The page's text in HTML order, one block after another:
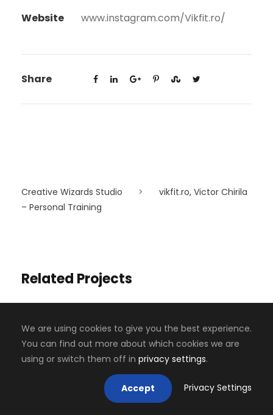
Website
www.instagram.com/Vikfit.ro/
Share
Creative Wizards Studio >
vikfit.ro, Victor Chirila
– Personal Training
Related Projects
We are using cookies to give you the best experience.
You can find out more about which cookies we are
using or switch them off in privacy settings.
Accept Privacy Settings